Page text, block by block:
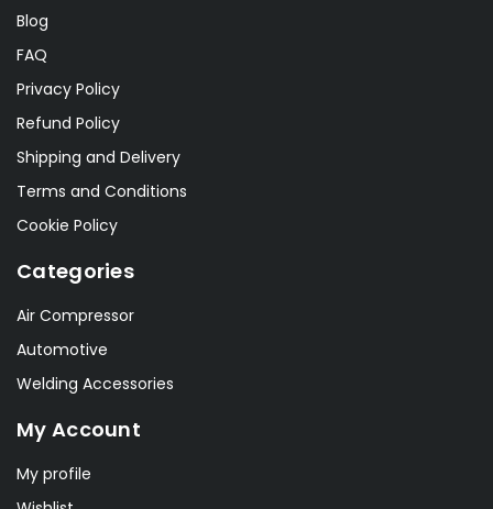
Blog
FAQ
Privacy Policy
Refund Policy
Shipping and Delivery
Terms and Conditions
Cookie Policy
Categories
Air Compressor
Automotive
Welding Accessories
My Account
My profile